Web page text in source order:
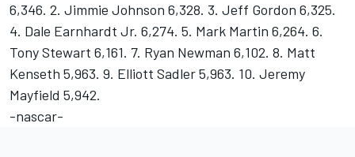
6,346. 2. Jimmie Johnson 6,328. 3. Jeff Gordon 6,325.
4. Dale Earnhardt Jr. 6,274. 5. Mark Martin 6,264. 6.
Tony Stewart 6,161. 7. Ryan Newman 6,102. 8. Matt
Kenseth 5,963. 9. Elliott Sadler 5,963. 10. Jeremy
Mayfield 5,942.
-nascar-